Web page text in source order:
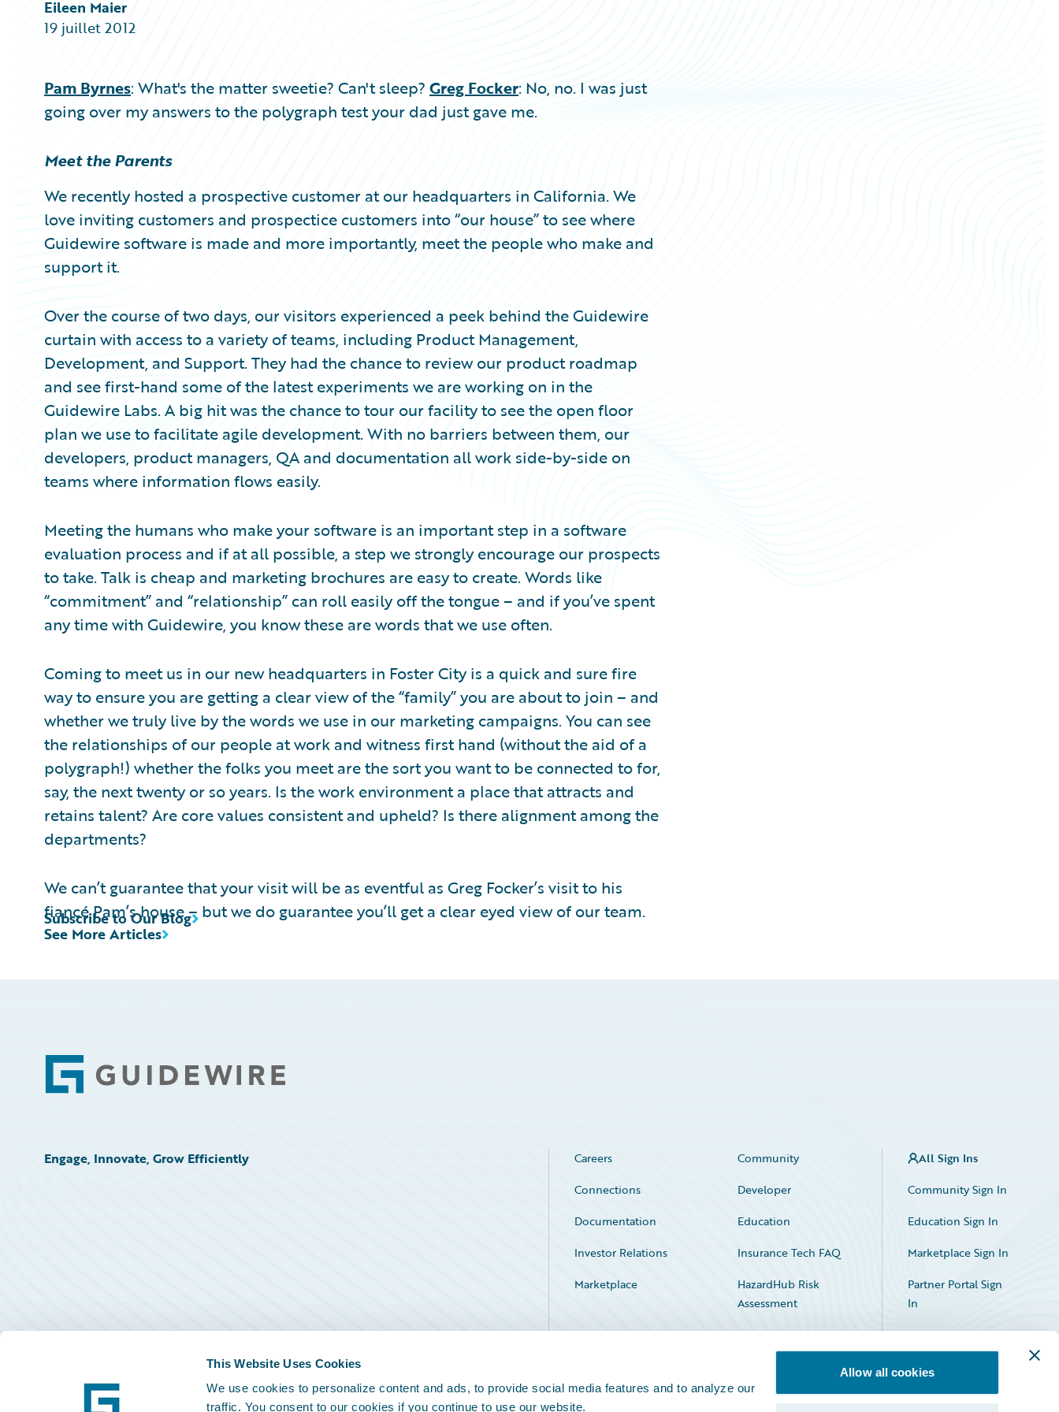
This Website Uses Cookies
We use cookies to personalize content and ads, to provide social media features and to analyze our
traffic. You consent to our cookies if you continue to use our website.
Allow all cookies
Partner Perspective
Technology
Trends
Eileen Maier
19 juillet 2012
Pam Byrnes: What's the matter sweetie? Can't sleep? Greg Focker: No, no. I was just
going over my answers to the polygraph test your dad just gave me.
Meet the Parents
We recently hosted a prospective customer at our headquarters in California. We
love inviting customers and prospectice customers into “our house” to see where
Guidewire software is made and more importantly, meet the people who make and
support it.
Over the course of two days, our visitors experienced a peek behind the Guidewire
curtain with access to a variety of teams, including Product Management,
Development, and Support. They had the chance to review our product roadmap
and see first-hand some of the latest experiments we are working on in the
Guidewire Labs. A big hit was the chance to tour our facility to see the open floor
plan we use to facilitate agile development. With no barriers between them, our
developers, product managers, QA and documentation all work side-by-side on
teams where information flows easily.
Meeting the humans who make your software is an important step in a software
evaluation process and if at all possible, a step we strongly encourage our prospects
to take. Talk is cheap and marketing brochures are easy to create. Words like
“commitment” and “relationship” can roll easily off the tongue – and if you’ve spent
any time with Guidewire, you know these are words that we use often.
Coming to meet us in our new headquarters in Foster City is a quick and sure fire
way to ensure you are getting a clear view of the “family” you are about to join – and
whether we truly live by the words we use in our marketing campaigns. You can see
the relationships of our people at work and witness first hand (without the aid of a
polygraph!) whether the folks you meet are the sort you want to be connected to for,
say, the next twenty or so years. Is the work environment a place that attracts and
retains talent? Are core values consistent and upheld? Is there alignment among the
departments?
We can’t guarantee that your visit will be as eventful as Greg Focker’s visit to his
fiancé Pam’s house – but we do guarantee you’ll get a clear eyed view of our team.
See More Articles
Subscribe to Our Blog
Footer
Engage, Innovate, Grow Efficiently Careers
Community
Connections
Developer
Documentation
Education
Investor Relations
Insurance Tech FAQ
Marketplace
HazardHub Risk
Assessment
Service Status
All Sign Ins
Community Sign In
Education Sign In
Marketplace Sign In
Partner Portal Sign
In